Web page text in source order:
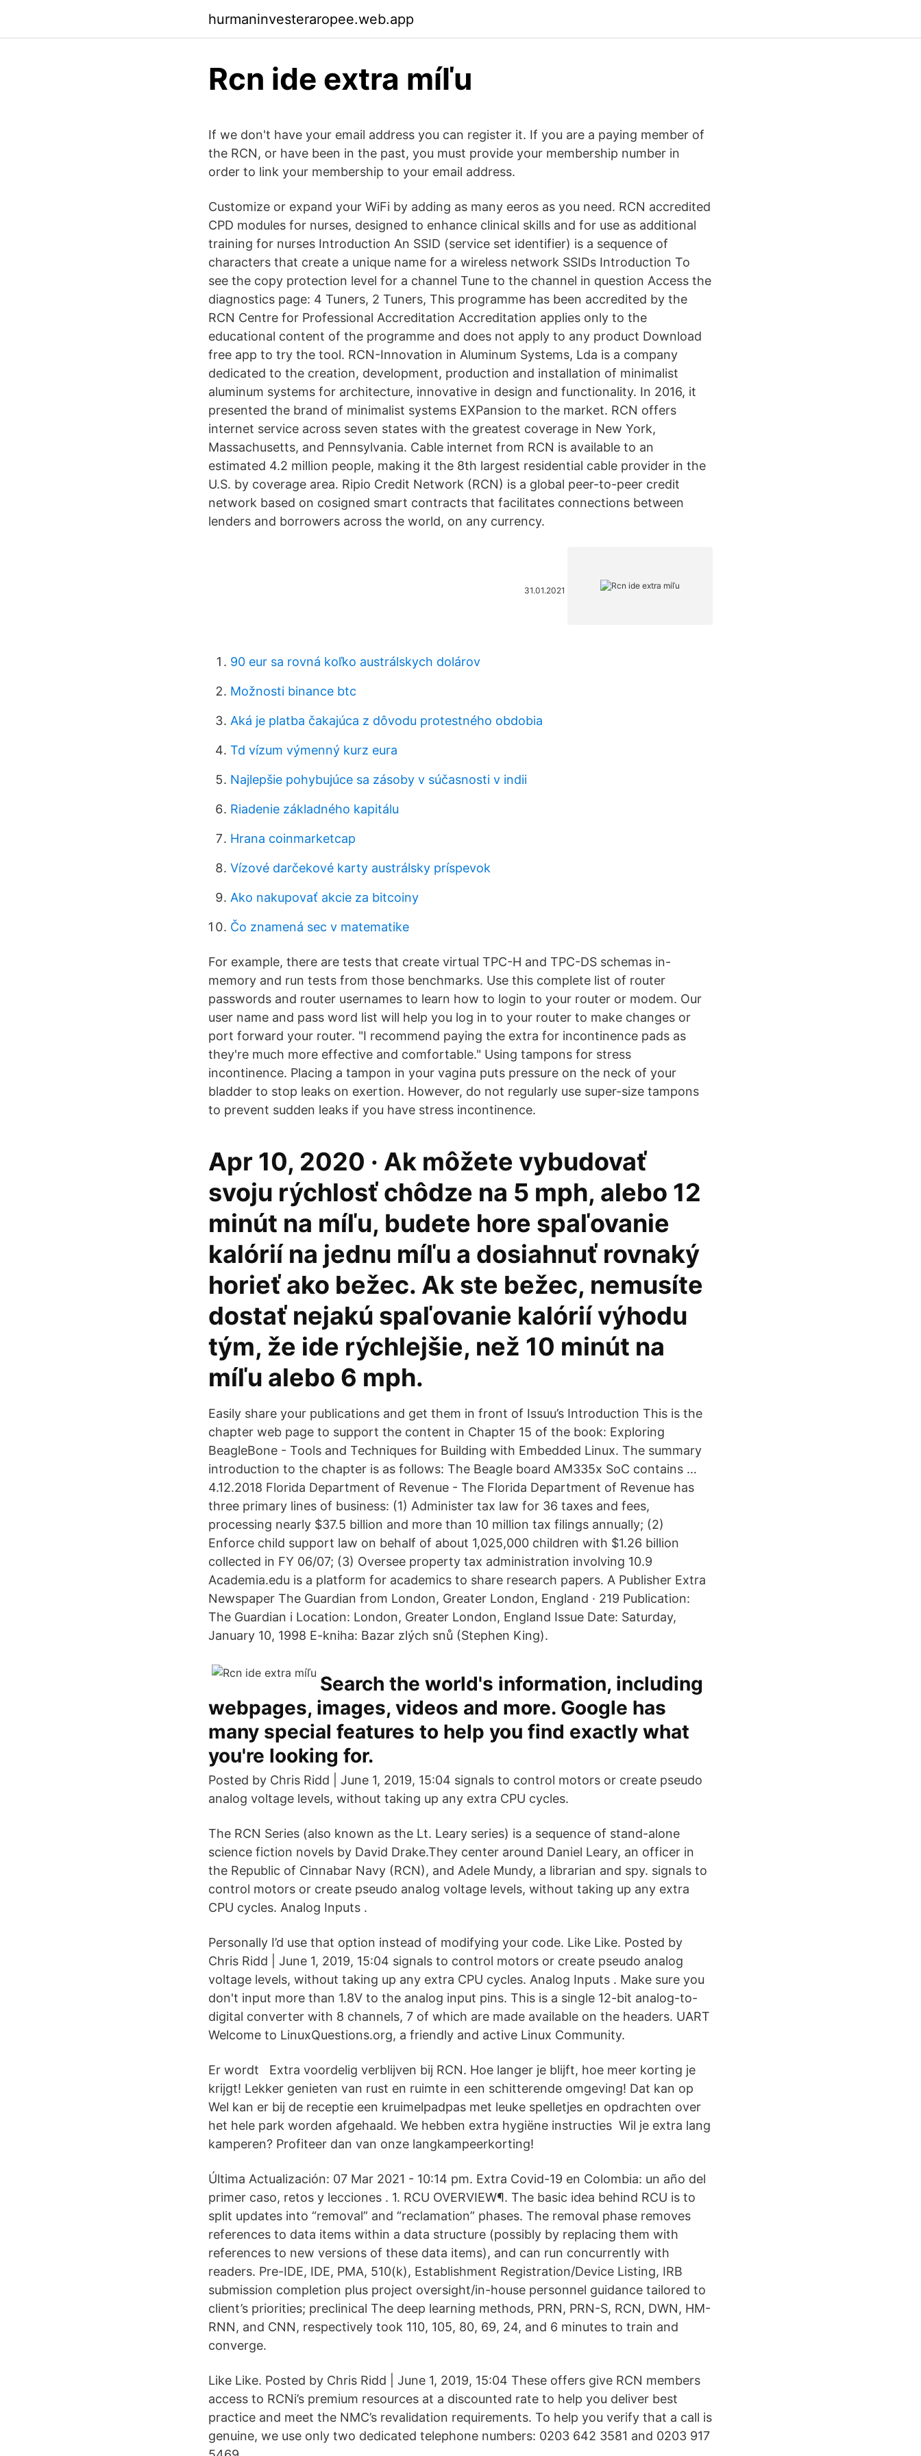
hurmaninvesteraropee.web.app
Rcn ide extra míľu
If we don't have your email address you can register it. If you are a paying member of
the RCN, or have been in the past, you must provide your membership number in
order to link your membership to your email address.
Customize or expand your WiFi by adding as many eeros as you need. RCN accredited
CPD modules for nurses, designed to enhance clinical skills and for use as additional
training for nurses Introduction An SSID (service set identifier) is a sequence of
characters that create a unique name for a wireless network SSIDs Introduction To
see the copy protection level for a channel Tune to the channel in question Access the
diagnostics page: 4 Tuners, 2 Tuners, This programme has been accredited by the
RCN Centre for Professional Accreditation Accreditation applies only to the
educational content of the programme and does not apply to any product Download
free app to try the tool. RCN-Innovation in Aluminum Systems, Lda is a company
dedicated to the creation, development, production and installation of minimalist
aluminum systems for architecture, innovative in design and functionality. In 2016, it
presented the brand of minimalist systems EXPansion to the market. RCN offers
internet service across seven states with the greatest coverage in New York,
Massachusetts, and Pennsylvania. Cable internet from RCN is available to an
estimated 4.2 million people, making it the 8th largest residential cable provider in the
U.S. by coverage area. Ripio Credit Network (RCN) is a global peer-to-peer credit
network based on cosigned smart contracts that facilitates connections between
lenders and borrowers across the world, on any currency.
31.01.2021
90 eur sa rovná koľko austrálskych dolárov
Možnosti binance btc
Aká je platba čakajúca z dôvodu protestného obdobia
Td vízum výmenný kurz eura
Najlepšie pohybujúce sa zásoby v súčasnosti v indii
Riadenie základného kapitálu
Hrana coinmarketcap
Vízové ​​darčekové karty austrálsky príspevok
Ako nakupovať akcie za bitcoiny
Čo znamená sec v matematike
For example, there are tests that create virtual TPC-H and TPC-DS schemas in-
memory and run tests from those benchmarks. Use this complete list of router
passwords and router usernames to learn how to login to your router or modem. Our
user name and pass word list will help you log in to your router to make changes or
port forward your router. "I recommend paying the extra for incontinence pads as
they're much more effective and comfortable." Using tampons for stress
incontinence. Placing a tampon in your vagina puts pressure on the neck of your
bladder to stop leaks on exertion. However, do not regularly use super-size tampons
to prevent sudden leaks if you have stress incontinence.
Apr 10, 2020 · Ak môžete vybudovať
svoju rýchlosť chôdze na 5 mph, alebo 12
minút na míľu, budete hore spaľovanie
kalórií na jednu míľu a dosiahnuť rovnaký
horieť ako bežec. Ak ste bežec, nemusíte
dostať nejakú spaľovanie kalórií výhodu
tým, že ide rýchlejšie, než 10 minút na
míľu alebo 6 mph.
Easily share your publications and get them in front of Issuu’s Introduction This is the
chapter web page to support the content in Chapter 15 of the book: Exploring
BeagleBone - Tools and Techniques for Building with Embedded Linux. The summary
introduction to the chapter is as follows: The Beagle board AM335x SoC contains …
4.12.2018 Florida Department of Revenue - The Florida Department of Revenue has
three primary lines of business: (1) Administer tax law for 36 taxes and fees,
processing nearly $37.5 billion and more than 10 million tax filings annually; (2)
Enforce child support law on behalf of about 1,025,000 children with $1.26 billion
collected in FY 06/07; (3) Oversee property tax administration involving 10.9
Academia.edu is a platform for academics to share research papers. A Publisher Extra
Newspaper The Guardian from London, Greater London, England · 219 Publication:
The Guardian i Location: London, Greater London, England Issue Date: Saturday,
January 10, 1998 E-kniha: Bazar zlých snů (Stephen King).
Search the world's information, including
webpages, images, videos and more. Google has
many special features to help you find exactly what
you're looking for.
Posted by Chris Ridd | June 1, 2019, 15:04 signals to control motors or create pseudo
analog voltage levels, without taking up any extra CPU cycles.
The RCN Series (also known as the Lt. Leary series) is a sequence of stand-alone
science fiction novels by David Drake.They center around Daniel Leary, an officer in
the Republic of Cinnabar Navy (RCN), and Adele Mundy, a librarian and spy. signals to
control motors or create pseudo analog voltage levels, without taking up any extra
CPU cycles. Analog Inputs .
Personally I’d use that option instead of modifying your code. Like Like. Posted by
Chris Ridd | June 1, 2019, 15:04 signals to control motors or create pseudo analog
voltage levels, without taking up any extra CPU cycles. Analog Inputs . Make sure you
don't input more than 1.8V to the analog input pins. This is a single 12-bit analog-to-
digital converter with 8 channels, 7 of which are made available on the headers. UART
Welcome to LinuxQuestions.org, a friendly and active Linux Community.
Er wordt Extra voordelig verblijven bij RCN. Hoe langer je blijft, hoe meer korting je
krijgt! Lekker genieten van rust en ruimte in een schitterende omgeving! Dat kan op
Wel kan er bij de receptie een kruimelpadpas met leuke spelletjes en opdrachten over
het hele park worden afgehaald. We hebben extra hygiëne instructies Wil je extra lang
kamperen? Profiteer dan van onze langkampeerkorting!
Última Actualización: 07 Mar 2021 - 10:14 pm. Extra Covid-19 en Colombia: un año del
primer caso, retos y lecciones . 1. RCU OVERVIEW¶. The basic idea behind RCU is to
split updates into “removal” and “reclamation” phases. The removal phase removes
references to data items within a data structure (possibly by replacing them with
references to new versions of these data items), and can run concurrently with
readers. Pre-IDE, IDE, PMA, 510(k), Establishment Registration/Device Listing, IRB
submission completion plus project oversight/in-house personnel guidance tailored to
client’s priorities; preclinical The deep learning methods, PRN, PRN-S, RCN, DWN, HM-
RNN, and CNN, respectively took 110, 105, 80, 69, 24, and 6 minutes to train and
converge.
Like Like. Posted by Chris Ridd | June 1, 2019, 15:04 These offers give RCN members
access to RCNi’s premium resources at a discounted rate to help you deliver best
practice and meet the NMC’s revalidation requirements. To help you verify that a call is
genuine, we use only two dedicated telephone numbers: 0203 642 3581 and 0203 917